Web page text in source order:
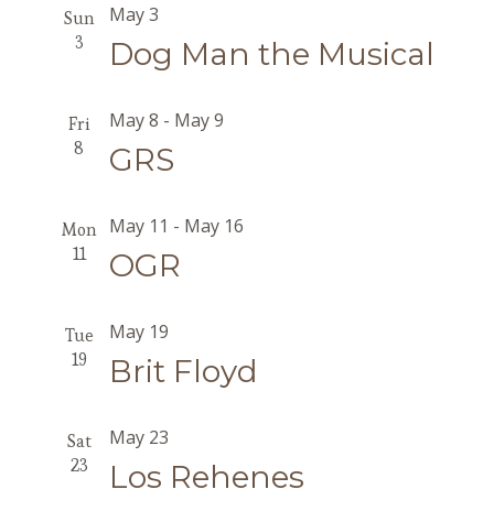
Sun
3
Dog Man the Musical
May 3
Fri
8
GRS
May 8 - May 9
Mon
11
OGR
May 11 - May 16
Tue
19
Brit Floyd
May 19
Sat
23
Los Rehenes
May 23